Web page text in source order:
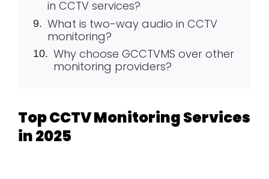
in CCTV services?
What is two-way audio in CCTV
monitoring?
Why choose GCCTVMS over other
monitoring providers?
Top CCTV Monitoring Services
in 2025